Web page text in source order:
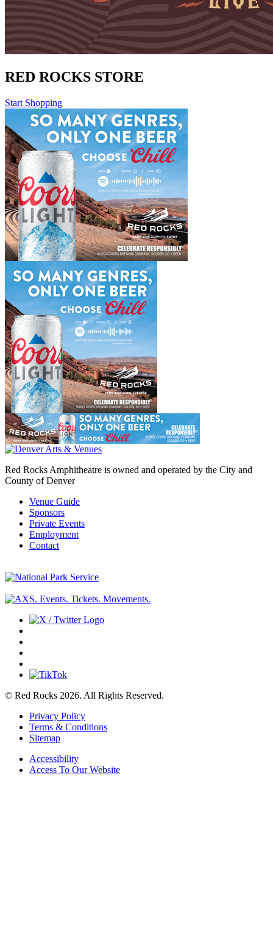
RED ROCKS STORE
Start Shopping
Red Rocks Amphitheatre is owned and operated by the City and
County of Denver
Venue Guide
Sponsors
Private Events
Employment
Contact
© Red Rocks 2026. All Rights Reserved.
Privacy Policy
Terms & Conditions
Sitemap
Accessibility
Access To Our Website